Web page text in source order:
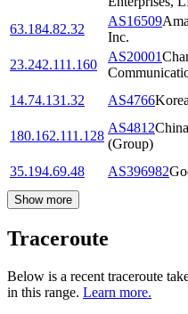
63.184.82.32
AS16509
Inc.
23.242.111.160
AS20001
14.74.131.32
AS4766
180.162.111.128
AS4812
(Group)
35.194.69.48
AS396982
Show more
Traceroute
Below is a recent traceroute
in this range. Learn more.